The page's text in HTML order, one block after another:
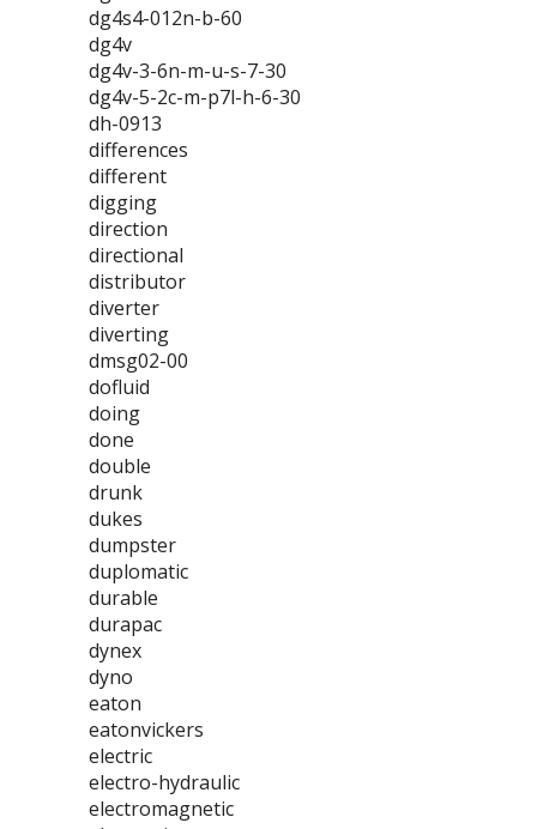
dg4s4-012n-b-60
dg4v
dg4v-3-6n-m-u-s-7-30
dg4v-5-2c-m-p7l-h-6-30
dh-0913
differences
different
digging
direction
directional
distributor
diverter
diverting
dmsg02-00
dofluid
doing
done
double
drunk
dukes
dumpster
duplomatic
durable
durapac
dynex
dyno
eaton
eatonvickers
electric
electro-hydraulic
electromagnetic